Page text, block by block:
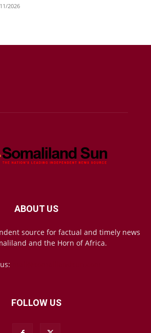
2026
ABOUT US
source for factual and timely news
and the Horn of Africa.
FOLLOW US